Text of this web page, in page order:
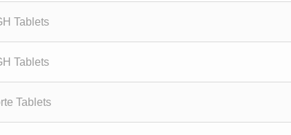
Tablets
Tablets
Tablets